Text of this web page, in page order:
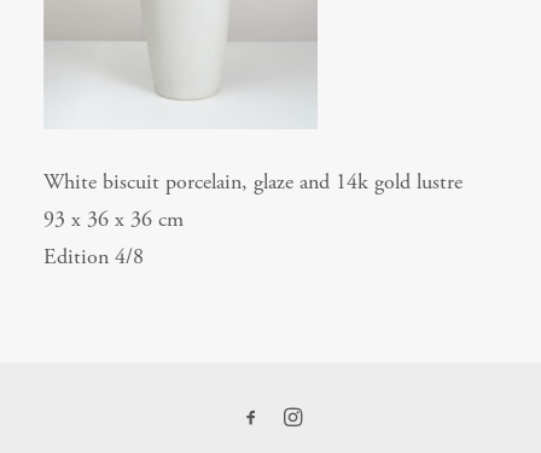
White biscuit porcelain, glaze and 14k gold lustre
93 x 36 x 36 cm
Edition 4/8